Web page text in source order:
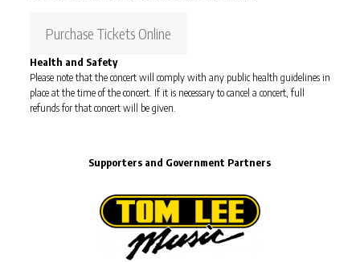
Purchase Tickets Online
Health and Safety
Please note that the concert will comply with any public health guidelines in
place at the time of the concert. If it is necessary to cancel a concert, full
refunds for that concert will be given.
Supporters and Government Partners